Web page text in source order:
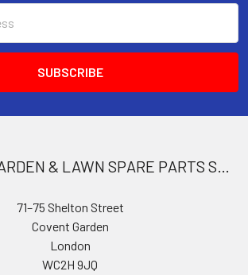
71–75 Shelton Street
Covent Garden
London
WC2H 9JQ